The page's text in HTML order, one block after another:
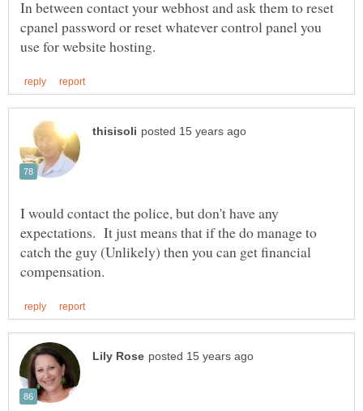
In between contact your webhost and ask them to reset
cpanel password or reset whatever control panel you
I would contact the police, but don't have any
expectations. It just means that if the do manage to
catch the guy (Unlikely) then you can get financial